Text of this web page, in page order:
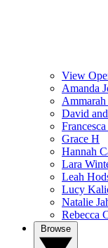
View
Amanda
David
Grace H
Hannah
Lara
Leah
Lucy
Natalie
Rebecca